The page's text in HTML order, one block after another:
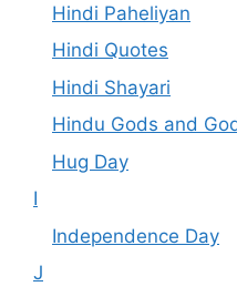
Hindi Paheliyan
Hindi Quotes
Hindi Shayari
Hindu Gods and
Hug Day
I
Independence Day
J